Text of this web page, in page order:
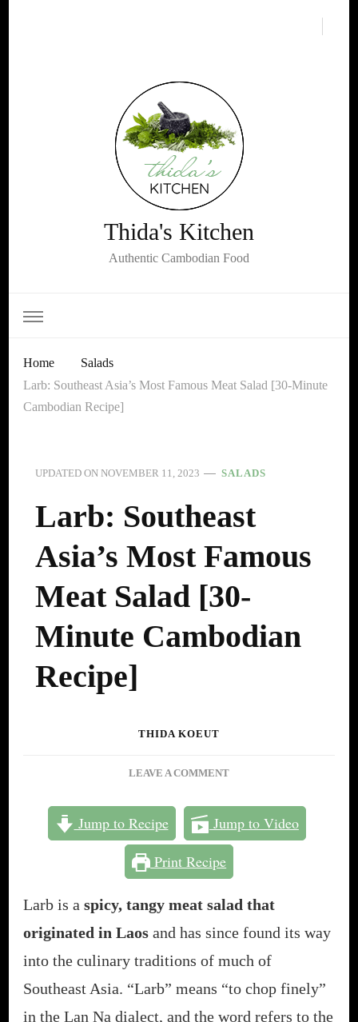
Thida's Kitchen
Authentic Cambodian Food
Home
Salads
Larb: Southeast Asia’s Most Famous Meat Salad [30-Minute
Cambodian Recipe]
UPDATED ON NOVEMBER 11, 2023 SALADS
Larb: Southeast
Asia’s Most Famous
Meat Salad [30-
Minute Cambodian
Recipe]
THIDA KOEUT
LEAVE A COMMENTON
SOUTHEAST
ASIA’S
MOST
MEAT
SALAD
MINUTE
CAMBODIAN
Jump to Recipe
Jump to Video
Print Recipe
Larb is a spicy, tangy meat salad that
originated in Laos and has since found its way
into the culinary traditions of much of
Southeast Asia. “Larb” means “to chop finely”
in the Lan Na dialect, and the word refers to the